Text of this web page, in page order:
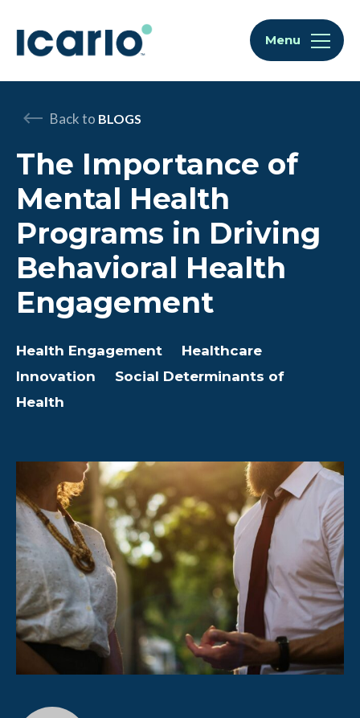
Skip to content
Skip to chat Menu
Back to BLOGS
The Importance of
Mental Health
Programs in Driving
Behavioral Health
Engagement
Health Engagement
Healthcare
Innovation
Social Determinants of
Health